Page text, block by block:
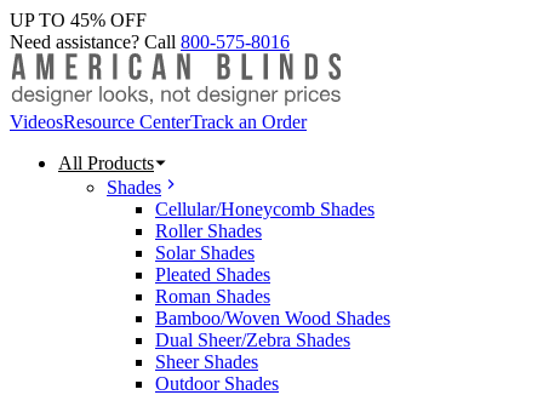
UP TO 45% OFF
Need assistance? Call 800-575-8016
VideosResource CenterTrack an Order
All Products
Shades
Cellular/Honeycomb Shades
Roller Shades
Solar Shades
Pleated Shades
Roman Shades
Bamboo/Woven Wood Shades
Dual Sheer/Zebra Shades
Sheer Shades
Outdoor Shades